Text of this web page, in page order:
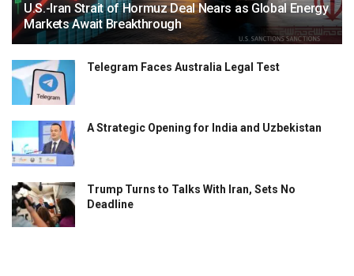
U.S.-Iran Strait of Hormuz Deal Nears as Global Energy
Markets Await Breakthrough
Telegram Faces Australia Legal Test
A Strategic Opening for India and Uzbekistan
Trump Turns to Talks With Iran, Sets No
Deadline